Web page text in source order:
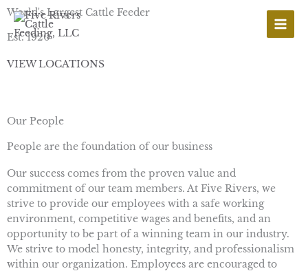
Skip
content
World's Largest Cattle Feeder
Est. 1920
VIEW LOCATIONS
Our People
People are the foundation of our business
Our success comes from the proven value and
commitment of our team members. At Five Rivers, we
strive to provide our employees with a safe working
environment, competitive wages and benefits, and an
opportunity to be part of a winning team in our industry.
We strive to model honesty, integrity, and professionalism
within our organization. Employees are encouraged to